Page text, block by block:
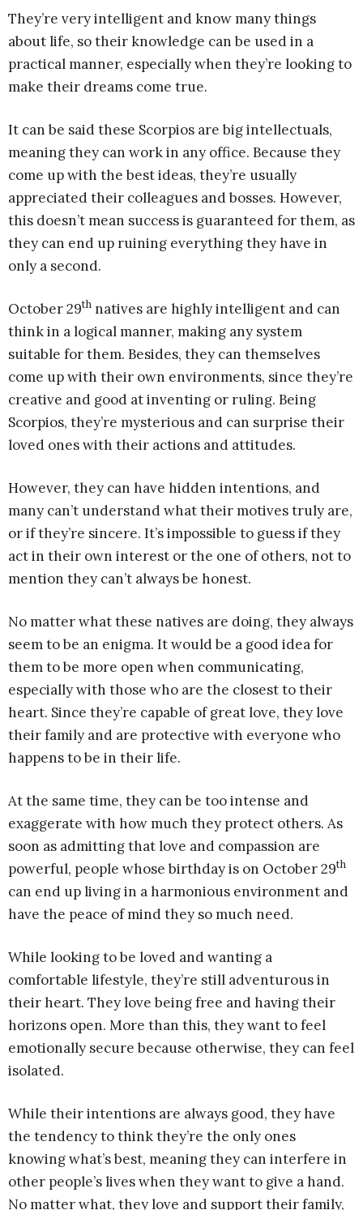
They’re very intelligent and know many things
about life, so their knowledge can be used in a
practical manner, especially when they’re looking to
make their dreams come true.
It can be said these Scorpios are big intellectuals,
meaning they can work in any office. Because they
come up with the best ideas, they’re usually
appreciated their colleagues and bosses. However,
this doesn’t mean success is guaranteed for them, as
they can end up ruining everything they have in
only a second.
October 29th natives are highly intelligent and can
think in a logical manner, making any system
suitable for them. Besides, they can themselves
come up with their own environments, since they’re
creative and good at inventing or ruling. Being
Scorpios, they’re mysterious and can surprise their
loved ones with their actions and attitudes.
However, they can have hidden intentions, and
many can’t understand what their motives truly are,
or if they’re sincere. It’s impossible to guess if they
act in their own interest or the one of others, not to
mention they can’t always be honest.
No matter what these natives are doing, they always
seem to be an enigma. It would be a good idea for
them to be more open when communicating,
especially with those who are the closest to their
heart. Since they’re capable of great love, they love
their family and are protective with everyone who
happens to be in their life.
At the same time, they can be too intense and
exaggerate with how much they protect others. As
soon as admitting that love and compassion are
powerful, people whose birthday is on October 29th
can end up living in a harmonious environment and
have the peace of mind they so much need.
While looking to be loved and wanting a
comfortable lifestyle, they’re still adventurous in
their heart. They love being free and having their
horizons open. More than this, they want to feel
emotionally secure because otherwise, they can feel
isolated.
While their intentions are always good, they have
the tendency to think they’re the only ones
knowing what’s best, meaning they can interfere in
other people’s lives when they want to give a hand.
No matter what, they love and support their family,